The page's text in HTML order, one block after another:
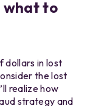
what to
dollars in lost
the lost
realize how
strategy and